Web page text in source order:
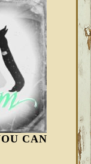
CAN